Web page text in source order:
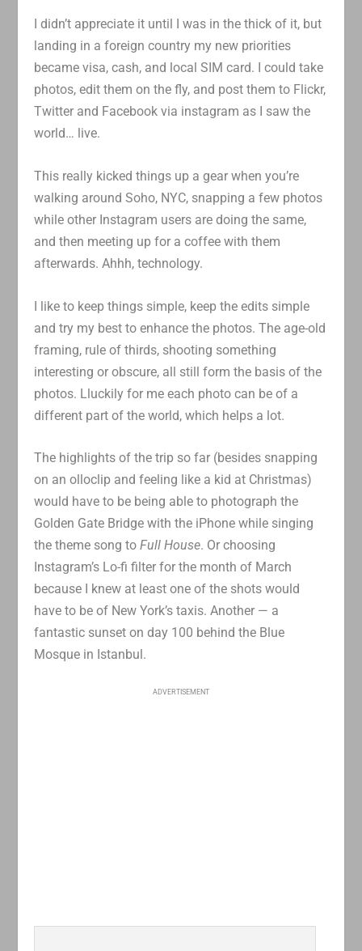
I didn’t appreciate it until I was in the thick of it, but
landing in a foreign country my new priorities
became visa, cash, and local SIM card. I could take
photos, edit them on the fly, and post them to Flickr,
Twitter and Facebook via instagram as I saw the
world… live.
This really kicked things up a gear when you’re
walking around Soho, NYC, snapping a few photos
while other Instagram users are doing the same,
and then meeting up for a coffee with them
afterwards. Ahhh, technology.
I like to keep things simple, keep the edits simple
and try my best to enhance the photos. The age-old
framing, rule of thirds, shooting something
interesting or obscure, all still form the basis of the
photos. Lluckily for me each photo can be of a
different part of the world, which helps a lot.
The highlights of the trip so far (besides snapping
on an olloclip and feeling like a kid at Christmas)
would have to be being able to photograph the
Golden Gate Bridge with the iPhone while singing
the theme song toFull House. Or choosing
Instagram’s Lo-fi filter for the month of March
because I knew at least one of the shots would
have to be of New York’s taxis. Another — a
fantastic sunset on day 100 behind the Blue
Mosque in Istanbul.
ADVERTISEMENT